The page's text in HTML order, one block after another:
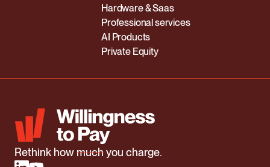
Rethink howmuchyou charge.
Hardware & Saas
Professional services
AI Products
Private Equity